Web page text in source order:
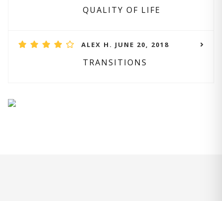
QUALITY OF LIFE
ALEX H. JUNE 20, 2018
TRANSITIONS